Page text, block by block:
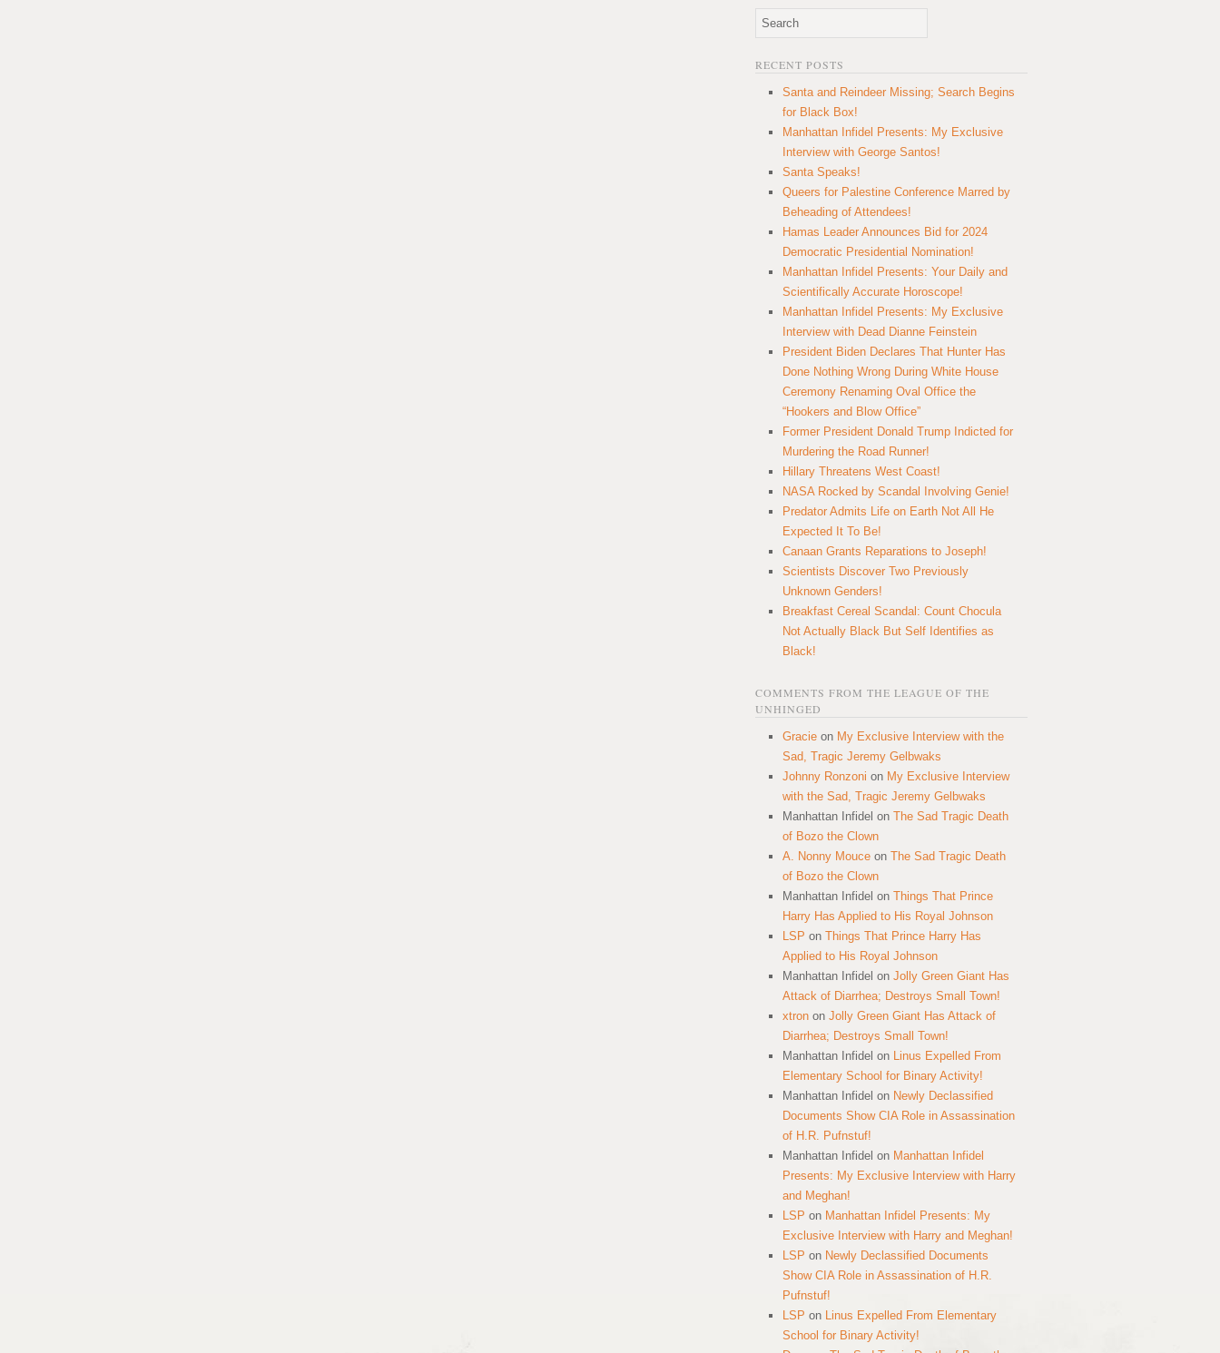
RECENT POSTS
Santa and Reindeer Missing; Search Begins
for Black Box!
Manhattan Infidel Presents: My Exclusive
Interview with George Santos!
Santa Speaks!
Queers for Palestine Conference Marred by
Beheading of Attendees!
Hamas Leader Announces Bid for 2024
Democratic Presidential Nomination!
Manhattan Infidel Presents: Your Daily and
Scientifically Accurate Horoscope!
Manhattan Infidel Presents: My Exclusive
Interview with Dead Dianne Feinstein
President Biden Declares That Hunter Has
Done Nothing Wrong During White House
Ceremony Renaming Oval Office the
“Hookers and Blow Office”
Former President Donald Trump Indicted for
Murdering the Road Runner!
Hillary Threatens West Coast!
NASA Rocked by Scandal Involving Genie!
Predator Admits Life on Earth Not All He
Expected It To Be!
Canaan Grants Reparations to Joseph!
Scientists Discover Two Previously
Unknown Genders!
Breakfast Cereal Scandal: Count Chocula
Not Actually Black But Self Identifies as
Black!
COMMENTS FROM THE LEAGUE OF THE
UNHINGED
Gracie on My Exclusive Interview with the
Sad, Tragic Jeremy Gelbwaks
Johnny Ronzoni on My Exclusive Interview
with the Sad, Tragic Jeremy Gelbwaks
Manhattan Infidel on The Sad Tragic Death
of Bozo the Clown
A. Nonny Mouce on The Sad Tragic Death
of Bozo the Clown
Manhattan Infidel on Things That Prince
Harry Has Applied to His Royal Johnson
LSP on Things That Prince Harry Has
Applied to His Royal Johnson
Manhattan Infidel on Jolly Green Giant Has
Attack of Diarrhea; Destroys Small Town!
xtron on Jolly Green Giant Has Attack of
Diarrhea; Destroys Small Town!
Manhattan Infidel on Linus Expelled From
Elementary School for Binary Activity!
Manhattan Infidel on Newly Declassified
Documents Show CIA Role in Assassination
of H.R. Pufnstuf!
Manhattan Infidel on Manhattan Infidel
Presents: My Exclusive Interview with Harry
and Meghan!
LSP on Manhattan Infidel Presents: My
Exclusive Interview with Harry and Meghan!
LSP on Newly Declassified Documents
Show CIA Role in Assassination of H.R.
Pufnstuf!
LSP on Linus Expelled From Elementary
School for Binary Activity!